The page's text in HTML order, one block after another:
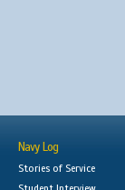
Navy Log
Stories of Service